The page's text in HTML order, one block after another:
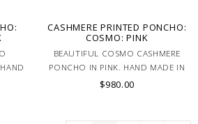
CASHMERE PRINTED PONCHO:
COSMO: PINK
BEAUTIFUL COSMO CASHMERE
PONCHO IN PINK. HAND MADE IN
LAKE COMO, ITALY.
$980.00